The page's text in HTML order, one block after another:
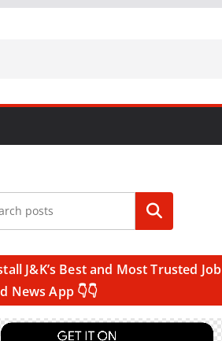
Search
J&K’s Best and Most Trusted Job
News App 👇👇